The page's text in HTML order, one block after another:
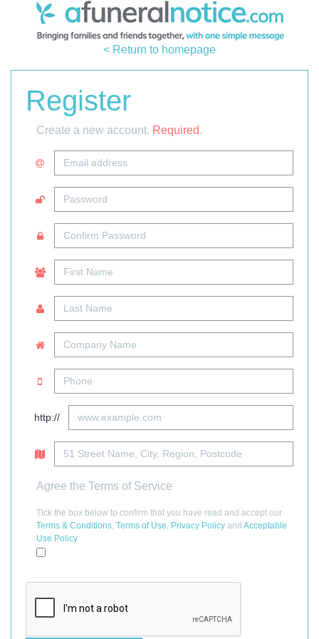
< Return to homepage
Register
Create a new account. Required.
http://
Agree the Terms of Service
Tick the box below to confirm that you have read and accept our
Terms & Conditions, Terms of Use, Privacy Policy and Acceptable
Use Policy